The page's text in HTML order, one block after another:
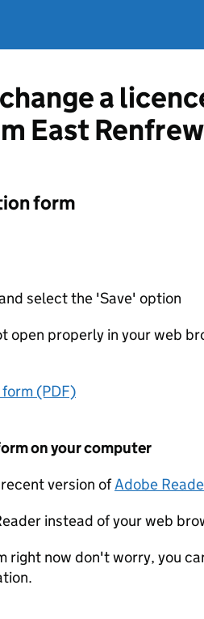
a
East
form
select the 'Save' option
open properly in your web
(PDF)
on your computer
version ofAdobe
instead of your web
right now don't worry, you